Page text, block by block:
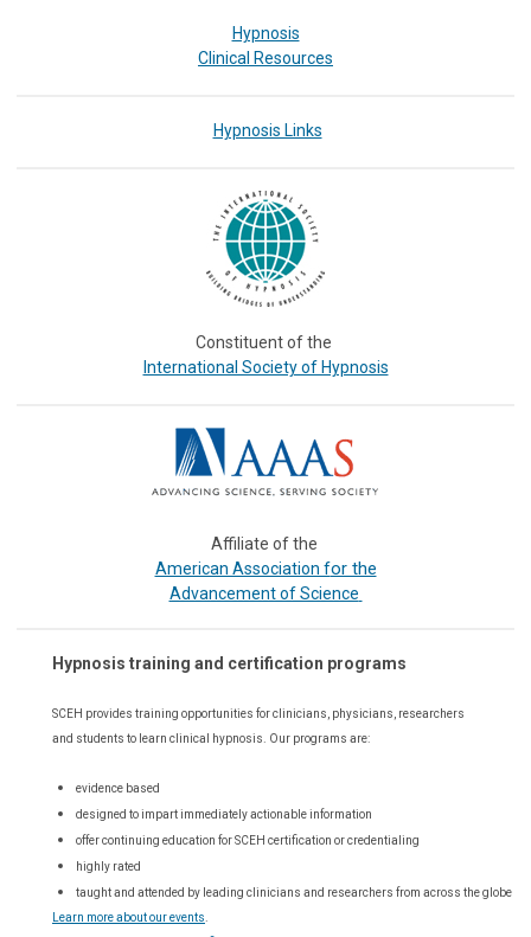
Hypnosis
Clinical Resources
Hypnosis Links
Constituent of the
International Society of Hypnosis
Affiliate of the
American Association for the
Advancement of Science
Hypnosis training and certification programs
SCEH provides training opportunities forclinicians, physicians, researchers
and students to learn clinical hypnosis. Our programs are:
evidence based
designed to impart immediately actionable information
offer continuing education for SCEH certification or credentialing
highly rated
taught and attended by leading clinicians and researchers from across the globe
Learn more about our events